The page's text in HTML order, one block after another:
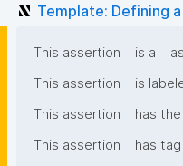
Template: Defining
This assertion is a
This assertion
is
This assertion
has
This assertion
has tag